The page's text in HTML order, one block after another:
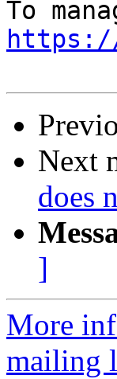
https://
Next
does
]
More
mailing